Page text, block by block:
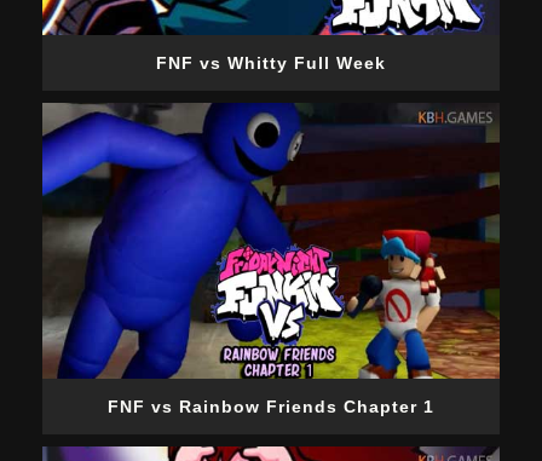
FNF vs Whitty Full Week
FNF vs Rainbow Friends Chapter 1